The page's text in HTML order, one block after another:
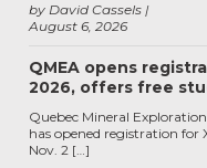
August 6, 2026
by David Cassels
QMEA opens
2026, offers free
Quebec Mineral
has opened registration for
Nov. 2 […]